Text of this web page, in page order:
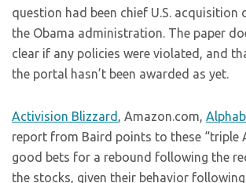
question had been chief U.S. acquisition
the Obama administration. The paper
clear if any policies were violated, and
the portal hasn’t been awarded as yet.
Activision Blizzard , Amazon.com,
report from Baird points to these “triple
good bets for a rebound following the
the stocks, given their behavior